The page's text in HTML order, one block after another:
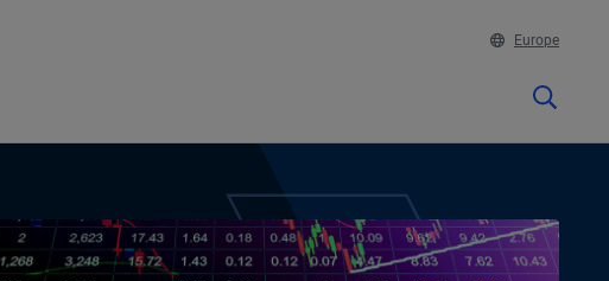
Europe